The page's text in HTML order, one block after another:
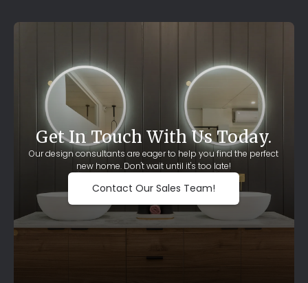
Get In Touch With Us Today.
Our design consultants are eager to help you find the perfect
new home. Don't wait until it's too late!
Contact Our Sales Team!